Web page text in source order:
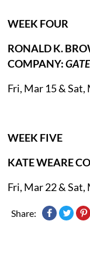
WEEK FOUR
RONALD K.
COMPANY:
Fri, Mar 15 & Sat,
WEEK FIVE
KATE WEARE
Fri, Mar 22 & Sat,
Share: